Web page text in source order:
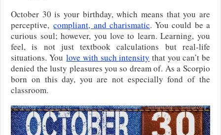
October 30 is your birthday, which means that you are
perceptive,compliant, and charismatic. You could be a
curious soul; however, you love to learn. Learning, you
feel, is not just textbook calculations but real-life
situations. Youlove with suchintensity that you can’t be
denied the lusty pleasures you so dream of. As a Scorpio
born on this day, you are not especially fond of the
classroom.